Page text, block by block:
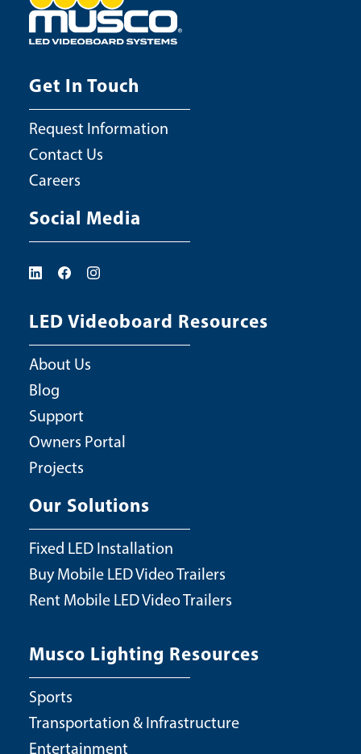
Get In Touch
Request Information
Contact Us
Careers
Social Media
LED Videoboard Resources
About Us
Blog
Support
Owners Portal
Projects
Our Solutions
Fixed LED Installation
Buy Mobile LED Video Trailers
Rent Mobile LED Video Trailers
Musco Lighting Resources
Sports
Transportation & Infrastructure
Entertainment